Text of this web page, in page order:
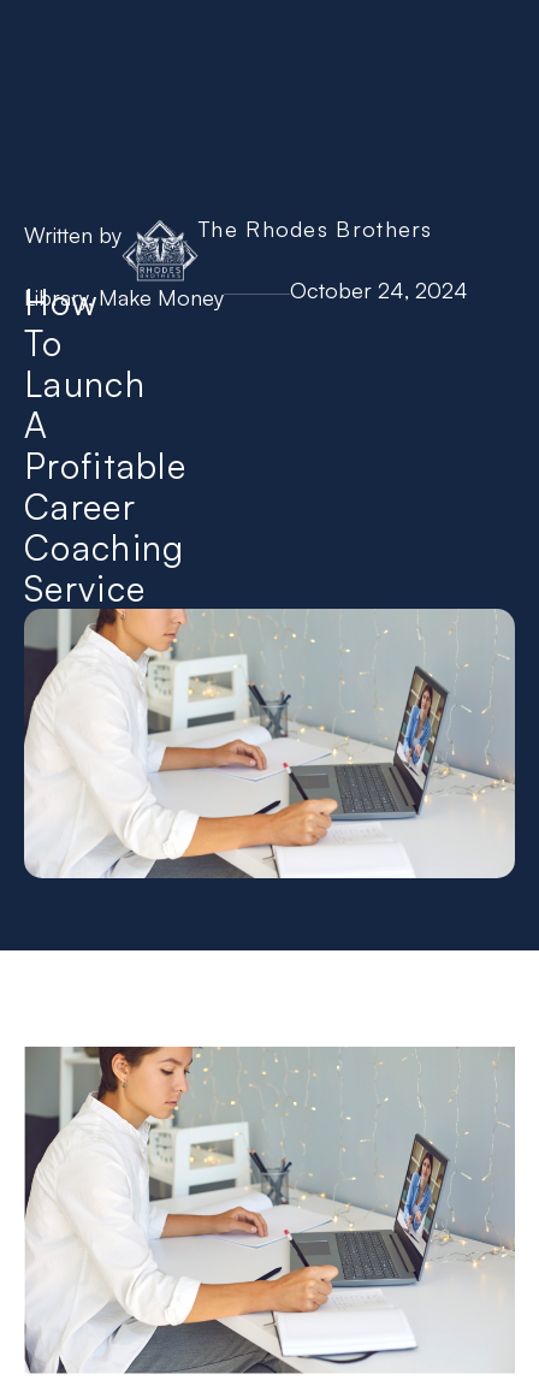
Written by The Rhodes Brothers
How
To
Launch
A
Profitable
Career
Coaching
Service
Library,Make Money October 24, 2024